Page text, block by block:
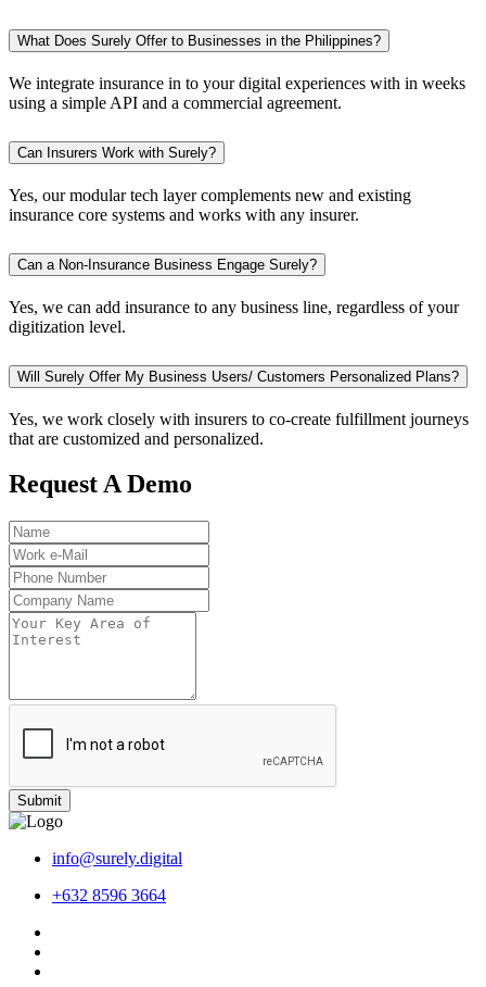
What Does Surely Offer to Businesses in the Philippines?
We integrate insurance in to your digital experiences with in weeks
using a simple API and a commercial agreement.
Can Insurers Work with Surely?
Yes, our modular tech layer complements new and existing
insurance core systems and works with any insurer.
Can a Non-Insurance Business Engage Surely?
Yes, we can add insurance to any business line, regardless of your
digitization level.
Will Surely Offer My Business Users/ Customers Personalized Plans?
Yes, we work closely with insurers to co-create fulfillment journeys
that are customized and personalized.
Request A Demo
Submit
info@surely.digital
+632 8596 3664